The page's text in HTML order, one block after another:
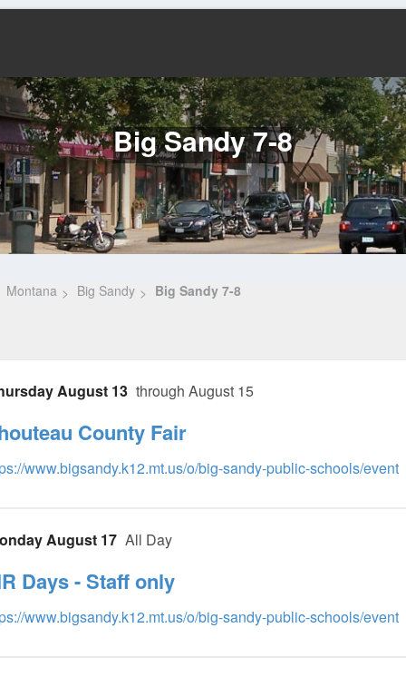
Big Sandy 7-8
Montana Big Sandy Big Sandy 7-8
August 13 through August 15
County Fair
www.bigsandy.k12.mt.us/o/big-sandy-public-schools/event
August 17 All Day
Days - Staff only
www.bigsandy.k12.mt.us/o/big-sandy-public-schools/event